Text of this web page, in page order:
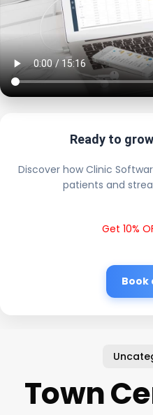
Ready to
Discover how Clinic
patients and
Get 10%
Book
Town